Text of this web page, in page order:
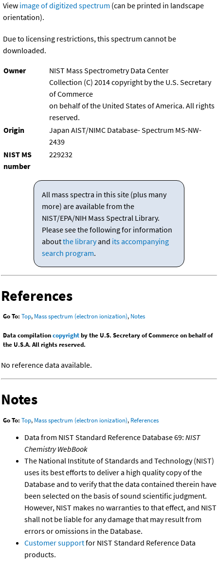
View image of digitized spectrum (can be printed in landscape
orientation).
Due to licensing restrictions, this spectrum cannot be
downloaded.
Owner
NIST Mass Spectrometry Data Center
Collection (C) 2014 copyright by the U.S. Secretary
of Commerce
on behalf of the United States of America. All rights
reserved.
Origin
Japan AIST/NIMC Database- Spectrum MS-NW-
2439
NIST MS
number
229232
All mass spectra in this site (plus many
more) are available from the
NIST/EPA/NIH Mass Spectral Library.
Please see the following for information
aboutthe libraryand its accompanying
search program.
References
Go To: Top, Mass spectrum (electron ionization), Notes
Data compilationcopyrightby the U.S. Secretary of Commerce on behalf of
the U.S.A. All rights reserved.
No reference data available.
Notes
Go To: Top, Mass spectrum (electron ionization), References
Data from NIST Standard Reference Database 69: NIST
Chemistry WebBook
The National Institute of Standards and Technology (NIST)
uses its best efforts to deliver a high quality copy of the
Database and to verify that the data contained therein have
been selected on the basis of sound scientific judgment.
However, NIST makes no warranties to that effect, and NIST
shall not be liable for any damage that may result from
errors or omissions in the Database.
Customer supportfor NIST Standard Reference Data
products.